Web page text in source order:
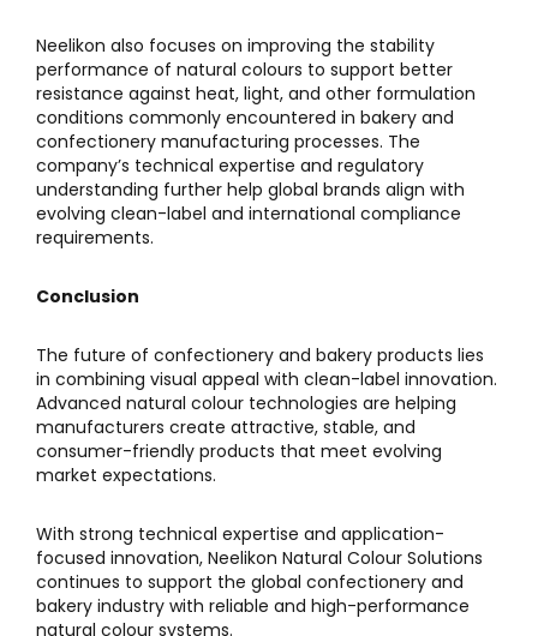
Neelikon also focuses on improving the stability
performance of natural colours to support better
resistance against heat, light, and other formulation
conditions commonly encountered in bakery and
confectionery manufacturing processes. The
company’s technical expertise and regulatory
understanding further help global brands align with
evolving clean-label and international compliance
requirements.
Conclusion
The future of confectionery and bakery products lies
in combining visual appeal with clean-label innovation.
Advanced natural colour technologies are helping
manufacturers create attractive, stable, and
consumer-friendly products that meet evolving
market expectations.
With strong technical expertise and application-
focused innovation, Neelikon Natural Colour Solutions
continues to support the global confectionery and
bakery industry with reliable and high-performance
natural colour systems.